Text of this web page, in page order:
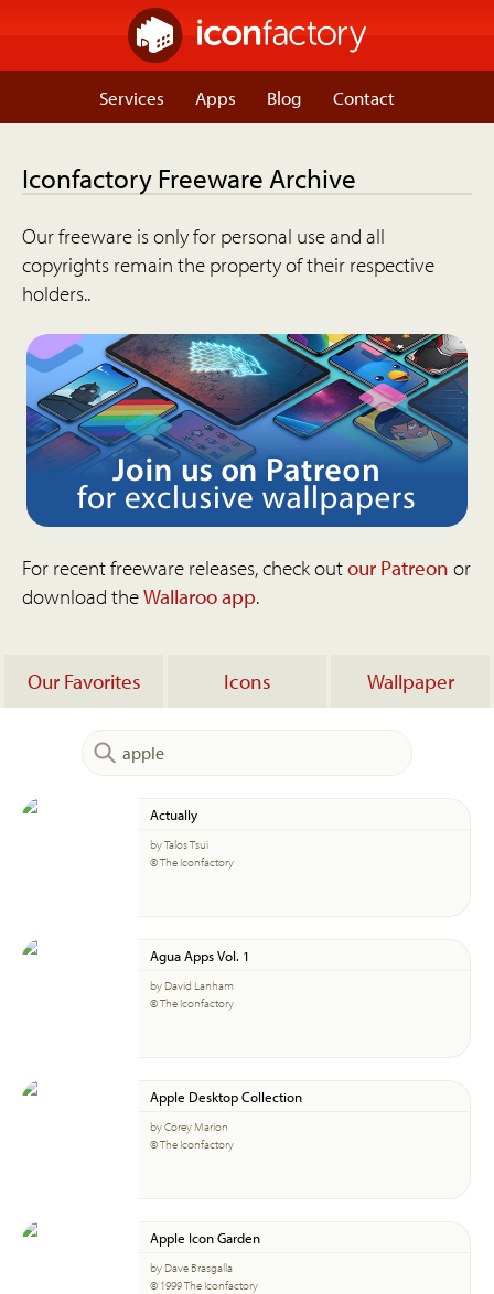
Services Apps Blog Contact
Iconfactory Freeware Archive
Our freeware is only for personal use and all
copyrights remain the property of their respective
holders..
For recent freeware releases, check outour Patreon or
download theWallaroo app.
Our Favorites Icons Wallpaper
Actually
by Talos Tsui
© The Iconfactory
Agua Apps Vol. 1
by David Lanham
© The Iconfactory
Apple Desktop Collection
by Corey Marion
© The Iconfactory
Apple Icon Garden
by Dave Brasgalla
© 1999 The Iconfactory